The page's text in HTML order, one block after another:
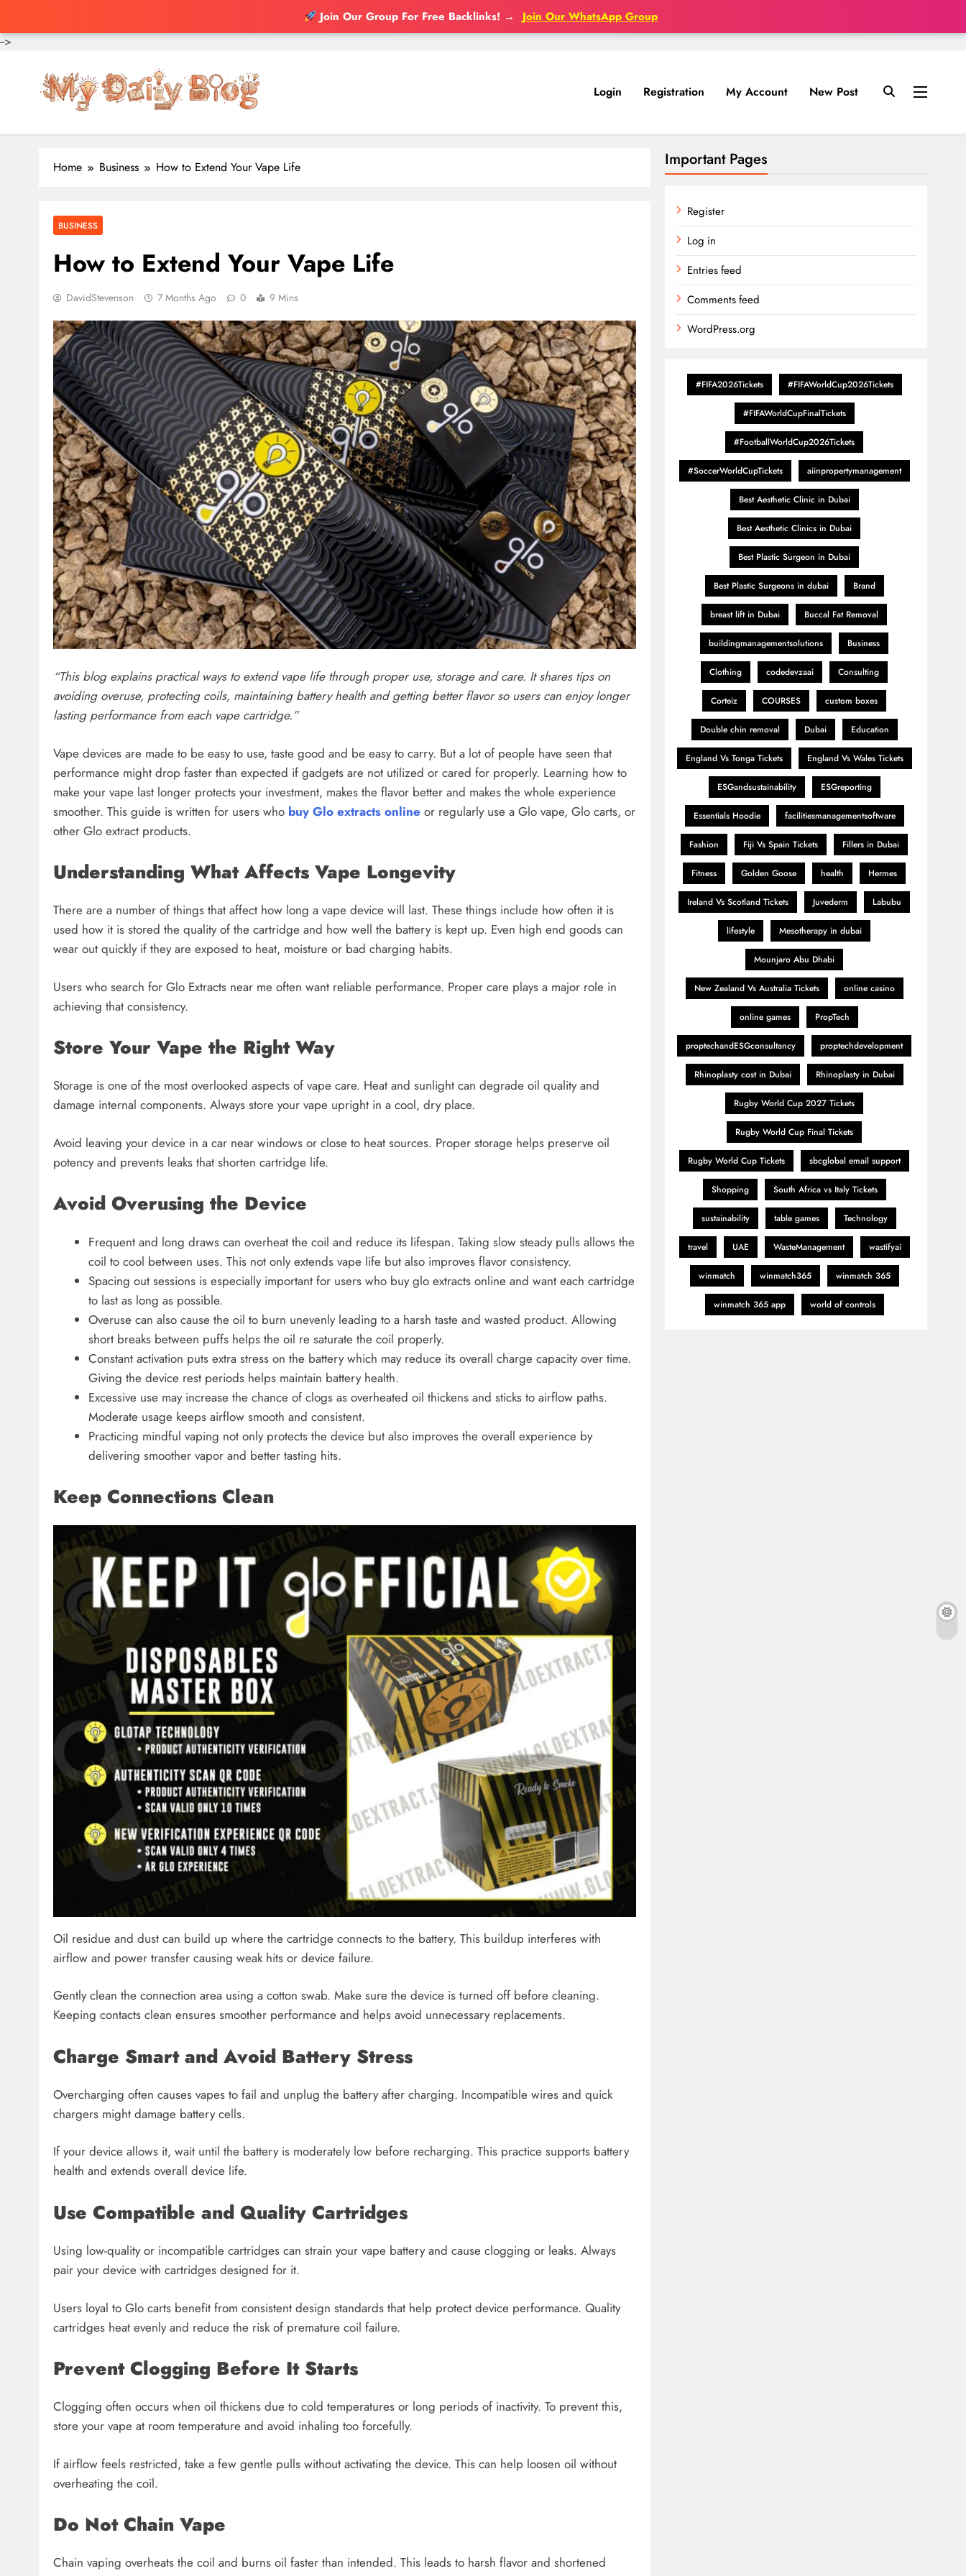
Join Our Group For Free Backlinks! → Join Our WhatsApp Group
-->
Login Registration My Account New Post
Home Business How to Extend Your Vape Life
BUSINESS
How to Extend Your Vape Life
DavidStevenson 7 Months Ago 0 9 Mins
“This blog explains practical ways to extend vape life through proper use, storage and care. It shares tips on
avoiding overuse, protecting coils, maintaining battery health and getting better flavor so users can enjoy longer
lasting performance from each vape cartridge.”
Vape devices are made to be easy to use, taste good and be easy to carry. But a lot of people have seen that
performance might drop faster than expected if gadgets are not utilized or cared for properly. Learning how to
make your vape last longer protects your investment, makes the flavor better and makes the whole experience
smoother. This guide is written for users who buy Glo extracts online or regularly use a Glo vape, Glo carts, or
other Glo extract products.
Understanding What Affects Vape Longevity
There are a number of things that affect how long a vape device will last. These things include how often it is
used how it is stored the quality of the cartridge and how well the battery is kept up. Even high end goods can
wear out quickly if they are exposed to heat, moisture or bad charging habits.
Users who search for Glo Extracts near me often want reliable performance. Proper care plays a major role in
achieving that consistency.
Store Your Vape the Right Way
Storage is one of the most overlooked aspects of vape care. Heat and sunlight can degrade oil quality and
damage internal components. Always store your vape upright in a cool, dry place.
Avoid leaving your device in a car near windows or close to heat sources. Proper storage helps preserve oil
potency and prevents leaks that shorten cartridge life.
Avoid Overusing the Device
Frequent and long draws can overheat the coil and reduce its lifespan. Taking slow steady pulls allows the
coil to cool between uses. This not only extends vape life but also improves flavor consistency.
Spacing out sessions is especially important for users who buy glo extracts online and want each cartridge
to last as long as possible.
Overuse can also cause the oil to burn unevenly leading to a harsh taste and wasted product. Allowing
short breaks between puffs helps the oil re saturate the coil properly.
Constant activation puts extra stress on the battery which may reduce its overall charge capacity over time.
Giving the device rest periods helps maintain battery health.
Excessive use may increase the chance of clogs as overheated oil thickens and sticks to airflow paths.
Moderate usage keeps airflow smooth and consistent.
Practicing mindful vaping not only protects the device but also improves the overall experience by
delivering smoother vapor and better tasting hits.
Keep Connections Clean
Oil residue and dust can build up where the cartridge connects to the battery. This buildup interferes with
airflow and power transfer causing weak hits or device failure.
Gently clean the connection area using a cotton swab. Make sure the device is turned off before cleaning.
Keeping contacts clean ensures smoother performance and helps avoid unnecessary replacements.
Charge Smart and Avoid Battery Stress
Overcharging often causes vapes to fail and unplug the battery after charging. Incompatible wires and quick
chargers might damage battery cells.
If your device allows it, wait until the battery is moderately low before recharging. This practice supports battery
health and extends overall device life.
Use Compatible and Quality Cartridges
Using low-quality or incompatible cartridges can strain your vape battery and cause clogging or leaks. Always
pair your device with cartridges designed for it.
Users loyal to Glo carts benefit from consistent design standards that help protect device performance. Quality
cartridges heat evenly and reduce the risk of premature coil failure.
Prevent Clogging Before It Starts
Clogging often occurs when oil thickens due to cold temperatures or long periods of inactivity. To prevent this,
store your vape at room temperature and avoid inhaling too forcefully.
If airflow feels restricted, take a few gentle pulls without activating the device. This can help loosen oil without
overheating the coil.
Do Not Chain Vape
Chain vaping overheats the coil and burns oil faster than intended. This leads to harsh flavor and shortened
Important Pages
Register
Log in
Entries feed
Comments feed
WordPress.org
#FIFA2026Tickets #FIFAWorldCup2026Tickets
#FIFAWorldCupFinalTickets
#FootballWorldCup2026Tickets
#SoccerWorldCupTickets aiinpropertymanagement
Best Aesthetic Clinic in Dubai
Best Aesthetic Clinics in Dubai
Best Plastic Surgeon in Dubai
Best Plastic Surgeons in dubai Brand
breast lift in Dubai Buccal Fat Removal
buildingmanagementsolutions Business
Clothing codedevzaai Consulting
Corteiz COURSES custom boxes
Double chin removal Dubai Education
England Vs Tonga Tickets England Vs Wales Tickets
ESGandsustainability ESGreporting
Essentials Hoodie facilitiesmanagementsoftware
Fashion Fiji Vs Spain Tickets Fillers in Dubai
Fitness Golden Goose health Hermes
Ireland Vs Scotland Tickets Juvederm Labubu
lifestyle Mesotherapy in dubai
Mounjaro Abu Dhabi
New Zealand Vs Australia Tickets online casino
online games PropTech
proptechandESGconsultancy proptechdevelopment
Rhinoplasty cost in Dubai Rhinoplasty in Dubai
Rugby World Cup 2027 Tickets
Rugby World Cup Final Tickets
Rugby World Cup Tickets sbcglobal email support
Shopping South Africa vs Italy Tickets
sustainability table games Technology
travel UAE WasteManagement wastifyai
winmatch winmatch365 winmatch 365
winmatch 365 app world of controls